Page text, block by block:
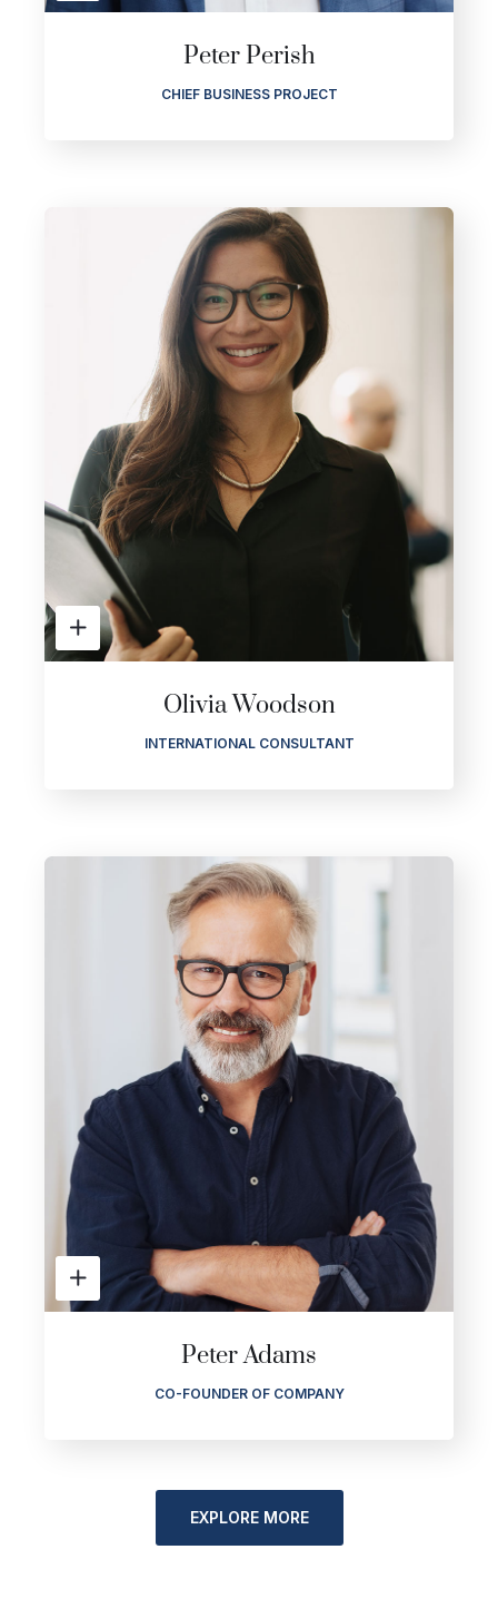
Peter Perish
CHIEF BUSINESS PROJECT
Olivia Woodson
INTERNATIONAL CONSULTANT
Peter Adams
CO-FOUNDER OF COMPANY
EXPLORE MORE